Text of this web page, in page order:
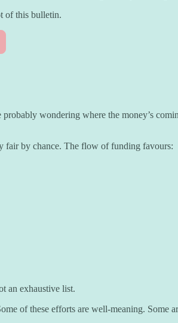
of this bulletin.
wondering where the money’s
fair by chance. The flow of funding favours:
an exhaustive list.
of these efforts are well-meaning. Some